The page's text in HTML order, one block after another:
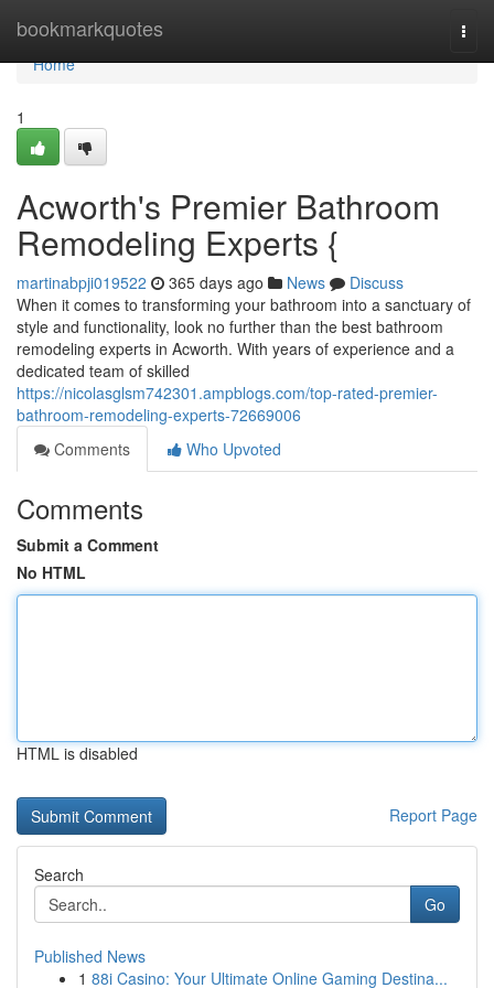
bookmarkquotes
Home
Home
1
Acworth's Premier Bathroom
Remodeling Experts {
martinabpji019522 365 days ago News
Discuss
When it comes to transforming your bathroom into a sanctuary of
style and functionality, look no further than the best bathroom
remodeling experts in Acworth. With years of experience and a
dedicated team of skilled
https://nicolasglsm742301.ampblogs.com/top-rated-premier-
bathroom-remodeling-experts-72669006
Comments
Who Upvoted
Comments
Submit a Comment
No HTML
HTML is disabled
Report Page
Search
Go
Published News
1 88i Casino: Your Ultimate Online Gaming Destina...